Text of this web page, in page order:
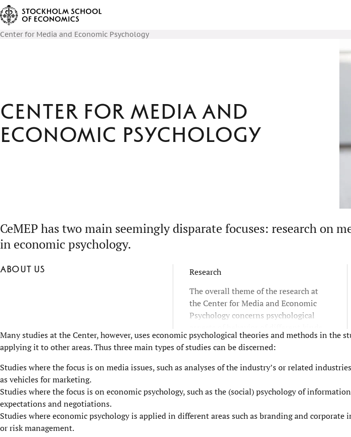
Center for Media and Economic Psychology
Center for Media and
Economic Psychology
CeMEP has two main seemingly disparate focuses: research on
in economic psychology.
About us
Research
The overall theme of the research at
the Center for Media and Economic
Psychology concerns psychological
of economic actors - individuals as
well as organizational actors. This
means that the studies contribute to
leadership and individuals in
Many studies at the Center, however, uses economic psychological theories and methods in the
applying it to other areas. Thus three main types of studies can be discerned:
Studies where the focus is on media issues, such as analyses of the industry’s or related
as vehicles for marketing.
Studies where the focus is on economic psychology, such as the (social) psychology of
expectations and negotiations.
Studies where economic psychology is applied in different areas such as branding and corporate
or risk management.